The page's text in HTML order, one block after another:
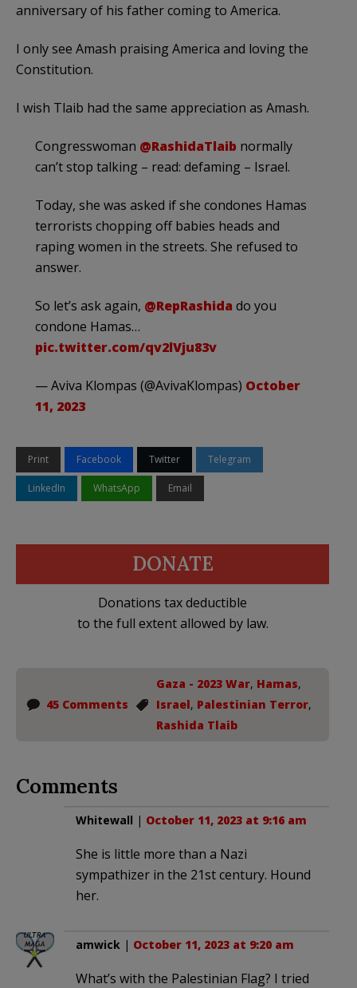
anniversary of his father coming to America.
I only see Amash praising America and loving the
Constitution.
I wish Tlaib had the same appreciation as Amash.
Congresswoman @RashidaTlaib normally
can’t stop talking – read: defaming – Israel.
Today, she was asked if she condones Hamas
terrorists chopping off babies heads and
raping women in the streets. She refused to
answer.
So let’s ask again, @RepRashida do you
condone Hamas…
pic.twitter.com/qv2lVju83v
— Aviva Klompas (@AvivaKlompas) October
11, 2023
Print Facebook Twitter Telegram
LinkedIn WhatsApp Email
DONATE
Donations tax deductible
to the full extent allowed by law.
45 Comments
Gaza - 2023 War, Hamas,
Israel, Palestinian Terror,
Rashida Tlaib
Comments
Whitewall | October 11, 2023 at 9:16 am
She is little more than a Nazi
sympathizer in the 21st century. Hound
her.
amwick | October 11, 2023 at 9:20 am
What’s with the Palestinian Flag? I tried